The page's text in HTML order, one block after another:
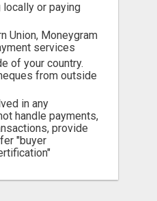
or paying
Union, Moneygram
services
of your country.
from outside
in any
handle payments,
provide
"buyer